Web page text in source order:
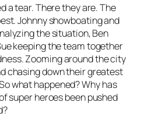
a tear. There they are. The
Johnny showboating and
the situation, Ben
keeping the team together
Zooming around the city
chasing down their greatest
what happened? Why has
super heroes been pushed